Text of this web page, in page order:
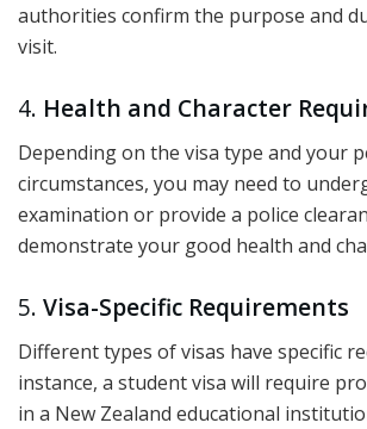
authorities confirm the purpose and
visit.
4. Health and Character
Depending on the visa type and your
circumstances, you may need to
examination or provide a police
demonstrate your good health and
5. Visa-Specific Requirements
Different types of visas have specific
instance, a student visa will require
in a New Zealand educational